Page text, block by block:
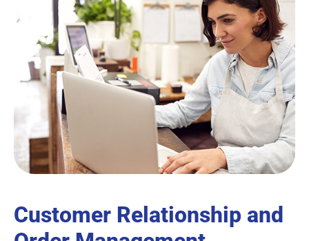
Customer Relationship and